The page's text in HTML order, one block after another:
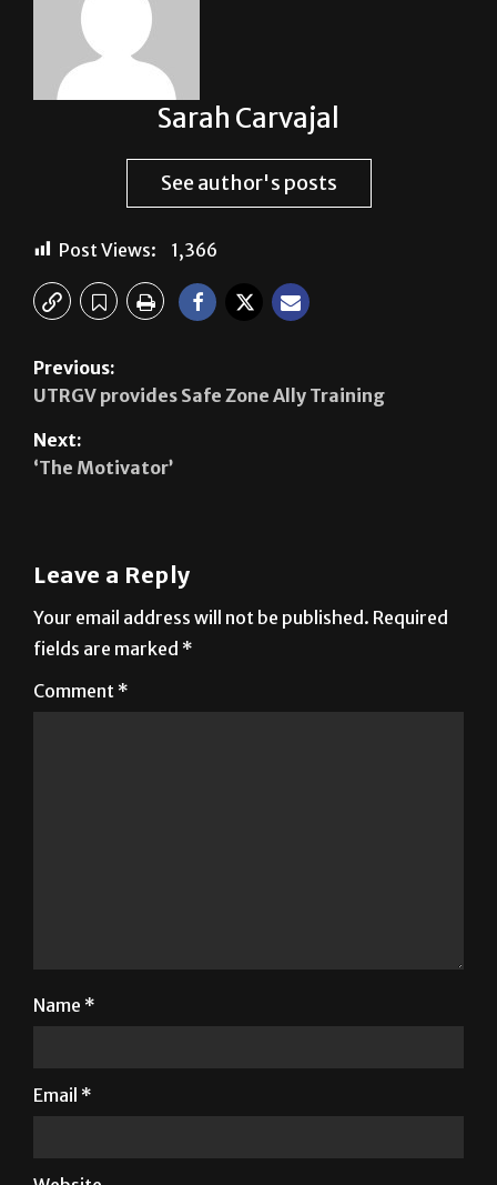
Sarah Carvajal
See author's posts
Post Views: 1,366
UTRGV provides Safe Zone Ally Training
Leave a Reply
fields are marked